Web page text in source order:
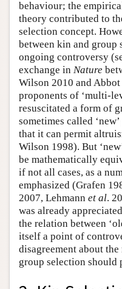
behaviour; the
theory contributed to
selection concept.
between kin and group
ongoing controversy
exchange in Nature
Wilson 2010 and
proponents of ‘multi-
resuscitated a form of
sometimes called
that it can permit
Wilson 1998). But
be mathematically
if not all cases, as a
emphasized (Grafen
2007, Lehmann et al.
was already
the relation between
itself a point of
disagreement about
group selection should